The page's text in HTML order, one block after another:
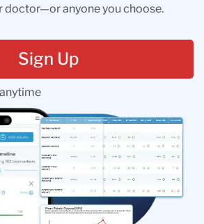
doctor—or anyone you choose.
Sign Up